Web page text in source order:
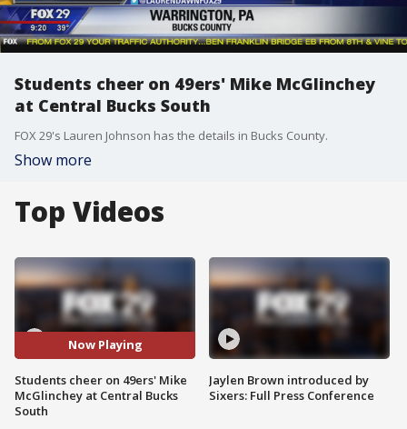
Students cheer on 49ers' Mike McGlinchey
at Central Bucks South
FOX 29's Lauren Johnson has the details in Bucks County.
Show more
Top Videos
Now Playing
Students cheer on 49ers' Mike
McGlinchey at Central Bucks
South
Jaylen Brown introduced by
Sixers: Full Press Conference